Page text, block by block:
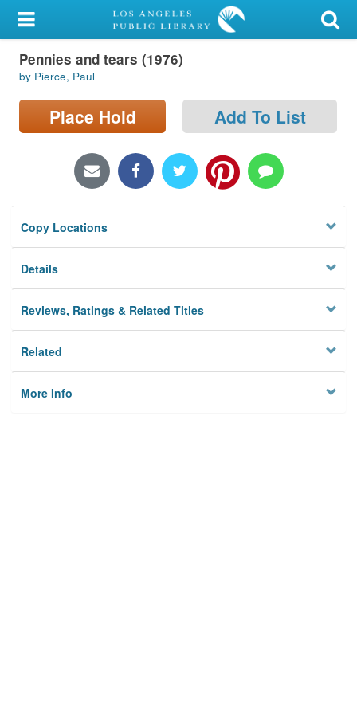
My Account
Library Card
Sign In
Locations/Hours (external
Privacy
Pennies and tears (1976)
by Pierce, Paul
Place Hold Add To List
Copy Locations
Details
Reviews, Ratings & Related Titles
Related
More Info